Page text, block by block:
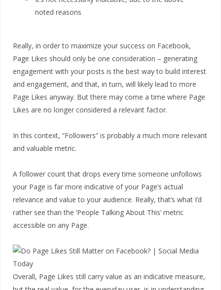
noted reasons
Really, in order to maximize your success on Facebook,
Page Likes should only be one consideration – generating
engagement with your posts is the best way to build interest
and engagement, and that, in turn, will likely lead to more
Page Likes anyway. But there may come a time where Page
Likes are no longer considered a relevant factor.
In this context, “Followers” is probably a much more relevant
and valuable metric.
A follower count that drops every time someone unfollows
your Page is far more indicative of your Page’s actual
relevance and value to your audience. Really, that’s what I’d
rather see than the ‘People Talking About This’ metric
accessible on any Page.
Overall, Page Likes still carry value as an indicative measure,